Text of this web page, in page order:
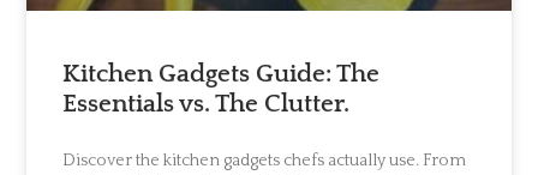
Kitchen Gadgets Guide: The
Essentials vs. The Clutter.
Discover the kitchen gadgets chefs actually use. From